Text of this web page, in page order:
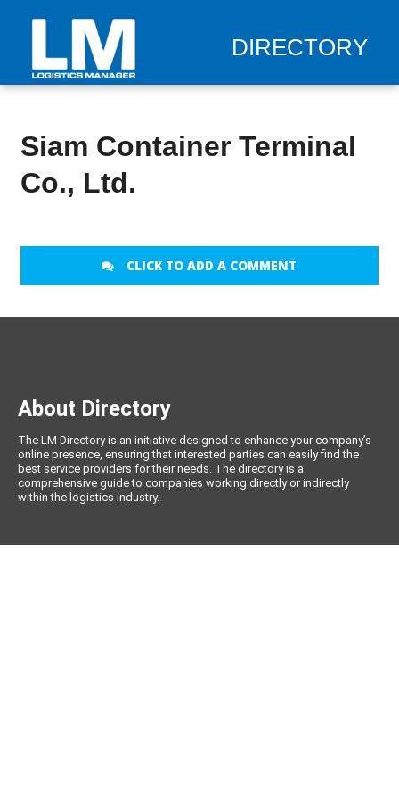
DIRECTORY
Siam Container Terminal
Co., Ltd.
CLICK TO ADD A COMMENT
About Directory
The LM Directory is an initiative designed to enhance your company’s
online presence, ensuring that interested parties can easily find the
best service providers for their needs. The directory is a
comprehensive guide to companies working directly or indirectly
within the logistics industry.